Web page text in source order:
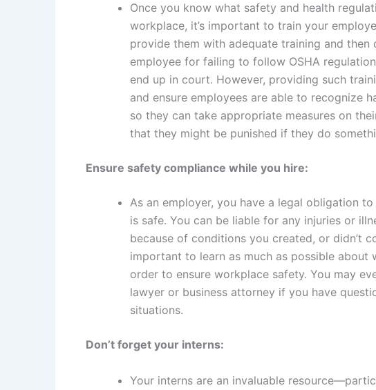
Once you know what safety and health
workplace, it’s important to train your
provide them with adequate training and then
employee for failing to follow OSHA
end up in court. However, providing such
and ensure employees are able to recognize
so they can take appropriate measures on
that they might be punished if they do
Ensure safety compliance while you hire:
As an employer, you have a legal obligation
is safe. You can be liable for any injuries or
because of conditions you created, or didn’t
important to learn as much as possible about
order to ensure workplace safety. You may
lawyer or business attorney if you have
situations.
Don’t forget your interns:
Your interns are an invaluable